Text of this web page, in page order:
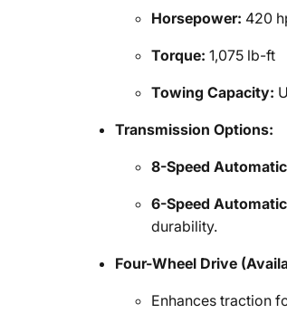
Horsepower: 420
Torque: 1,075 lb-ft
Towing Capacity:
Transmission Options:
8-Speed
6-Speed
durability.
Four-Wheel Drive
Enhances traction